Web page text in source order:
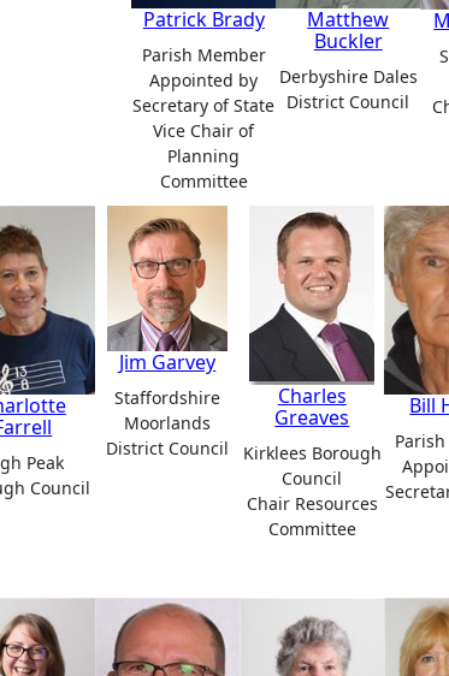
Patrick Brady
Parish Member
Appointed by
Secretary of State
Vice Chair of
Planning
Committee
Matthew
Buckler
Derbyshire Dales
District Council
Peak
Council
Jim Garvey
Staffordshire
Moorlands
District Council
Charles
Greaves
Kirklees Borough
Council
Chair Resources
Committee
Bill